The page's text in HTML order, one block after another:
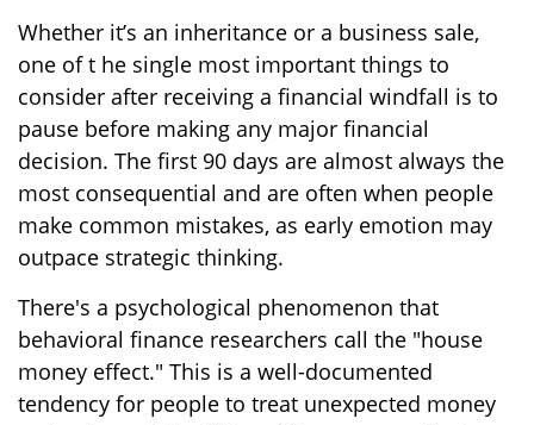
Whether it’s an inheritance or a business sale,
one of t he single most important things to
consider after receiving a financial windfall is to
pause before making any major financial
decision. The first 90 days are almost always the
most consequential and are often when people
make common mistakes, as early emotion may
outpace strategic thinking.
There's a psychological phenomenon that
behavioral finance researchers call the "house
money effect." This is a well-documented
tendency for people to treat unexpected money